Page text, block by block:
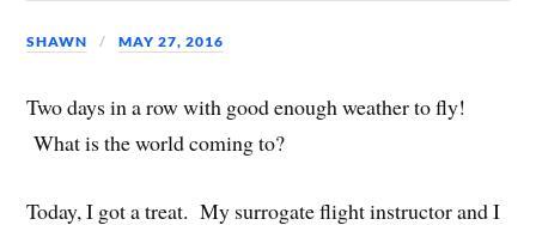
SHAWN MAY 27, 2016
Two days in a row with good enough weather to fly!
What is the world coming to?
Today, I got a treat. My surrogate flight instructor and I